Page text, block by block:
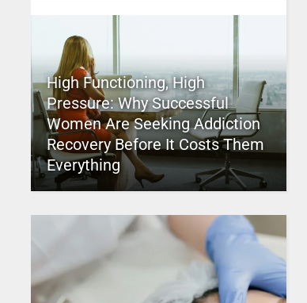
High Functioning, High
Pressure: Why Successful
Women Are Seeking Addiction
Recovery Before It Costs Them
Everything